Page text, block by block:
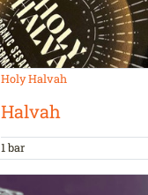
Holy Halvah
Halvah
1 bar